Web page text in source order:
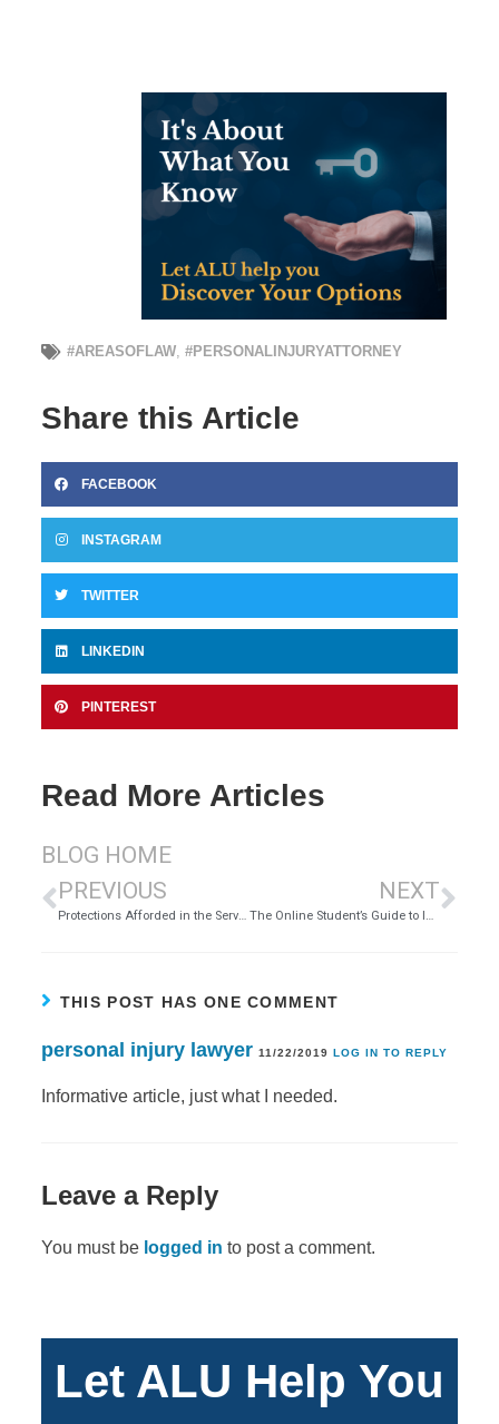
#AREASOFLAW,#PERSONALINJURYATTORNEY
Share this Article
FACEBOOK
INSTAGRAM
TWITTER
LINKEDIN
PINTEREST
Read More Articles
BLOG HOME
PREVIOUS
Protections Afforded in the Servicemembers Civil Relief Act
NEXT
The Online Student’s Guide to Internet Safety
THIS POST HAS ONE COMMENT
personal injury lawyer 11/22/2019 LOG IN TO REPLY
Informative article, just what I needed.
Leave a Reply
You must be logged in to post a comment.
Let ALU Help You